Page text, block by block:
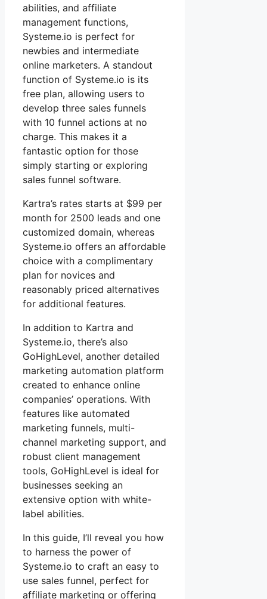
abilities, and affiliate
management functions,
Systeme.io is perfect for
newbies and intermediate
online marketers. A standout
function of Systeme.io is its
free plan, allowing users to
develop three sales funnels
with 10 funnel actions at no
charge. This makes it a
fantastic option for those
simply starting or exploring
sales funnel software.
Kartra’s rates starts at $99 per
month for 2500 leads and one
customized domain, whereas
Systeme.io offers an affordable
choice with a complimentary
plan for novices and
reasonably priced alternatives
for additional features.
In addition to Kartra and
Systeme.io, there’s also
GoHighLevel, another detailed
marketing automation platform
created to enhance online
companies’ operations. With
features like automated
marketing funnels, multi-
channel marketing support, and
robust client management
tools, GoHighLevel is ideal for
businesses seeking an
extensive option with white-
label abilities.
In this guide, I’ll reveal you how
to harness the power of
Systeme.io to craft an easy to
use sales funnel, perfect for
affiliate marketing or offering